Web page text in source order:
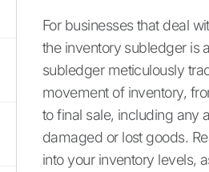
For businesses that deal
the inventory subledger is
subledger meticulously
movement of inventory,
to final sale, including any
damaged or lost goods.
into your inventory levels,